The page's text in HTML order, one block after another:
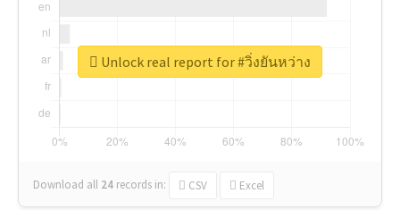
Download all 24 records in: CSV Excel
Unlock real report for #วิ่งยันหว่าง